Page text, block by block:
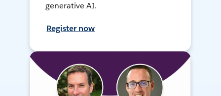
generative AI.
Register now